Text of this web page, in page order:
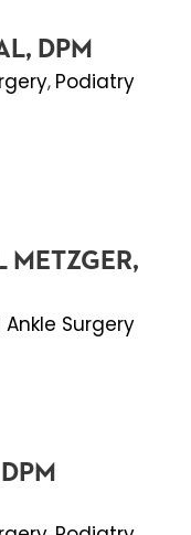
DPM
, Podiatry
METZGER,
Ankle Surgery